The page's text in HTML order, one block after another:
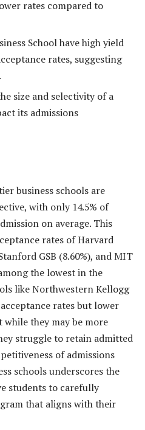
rates compared to
School have high yield
rates, suggesting
size and selectivity of a
its admissions
business schools are
with only 14.5% of
on average. This
rates of Harvard
GSB (8.60%), and MIT
the lowest in the
like Northwestern Kellogg
rates but lower
they may be more
struggle to retain admitted
of admissions
schools underscores the
students to carefully
that aligns with their